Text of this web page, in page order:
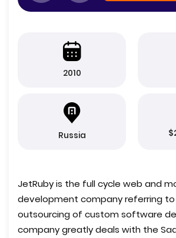
2010
Russia
JetRuby is the full cycle web and
development company referring
outsourcing of custom software
company greatly deals with the